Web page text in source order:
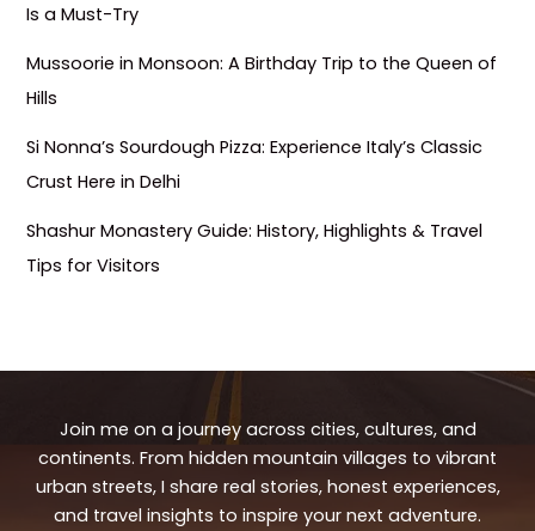
Is a Must-Try
Mussoorie in Monsoon: A Birthday Trip to the Queen of
Hills
Si Nonna’s Sourdough Pizza: Experience Italy’s Classic
Crust Here in Delhi
Shashur Monastery Guide: History, Highlights & Travel
Tips for Visitors
Join me on a journey across cities, cultures, and
continents. From hidden mountain villages to vibrant
urban streets, I share real stories, honest experiences,
and travel insights to inspire your next adventure.